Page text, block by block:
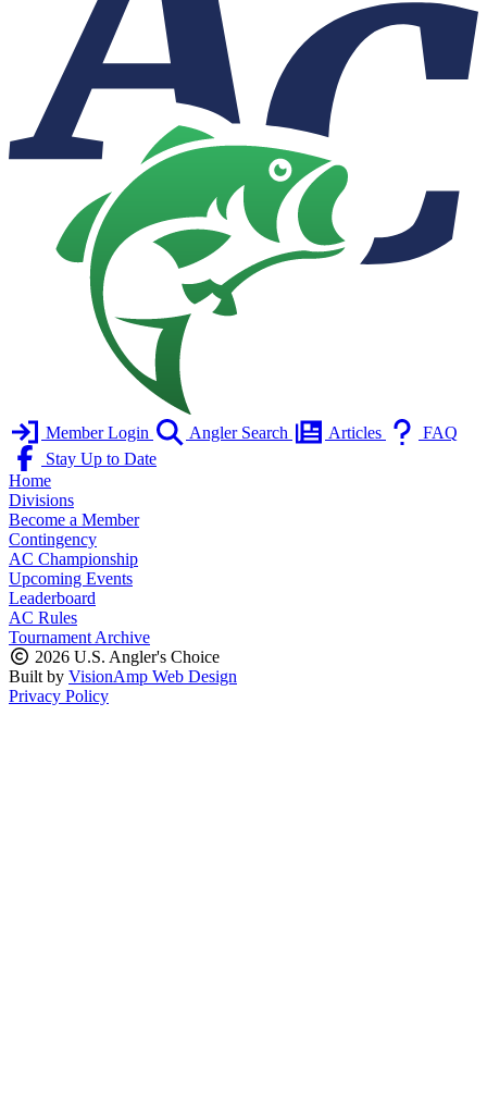
Member Login Angler Search Articles
FAQ
Stay Up to Date
Home
Divisions
Become a Member
Contingency
AC Championship
Upcoming Events
Leaderboard
AC Rules
Tournament Archive
2026 U.S. Angler's Choice
Built by VisionAmp Web Design
Privacy Policy